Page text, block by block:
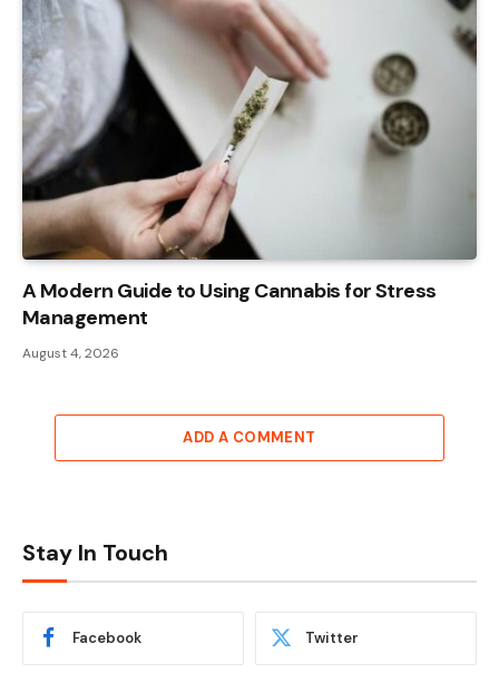
A Modern Guide to Using Cannabis for Stress
Management
August 4, 2026
ADD A COMMENT
Stay In Touch
Facebook Twitter